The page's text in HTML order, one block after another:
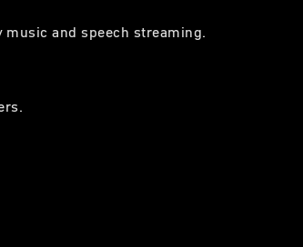
and speech streaming.